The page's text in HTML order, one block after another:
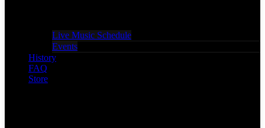
Live Music Schedule
Events
History
FAQ
Store